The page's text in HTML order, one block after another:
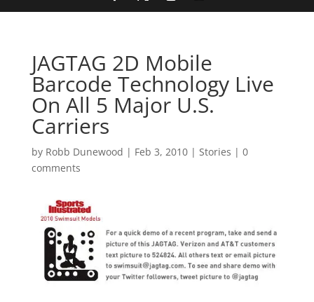
JAGTAG 2D Mobile
Barcode Technology Live
On All 5 Major U.S.
Carriers
by Robb Dunewood | Feb 3, 2010| Stories | 0
comments